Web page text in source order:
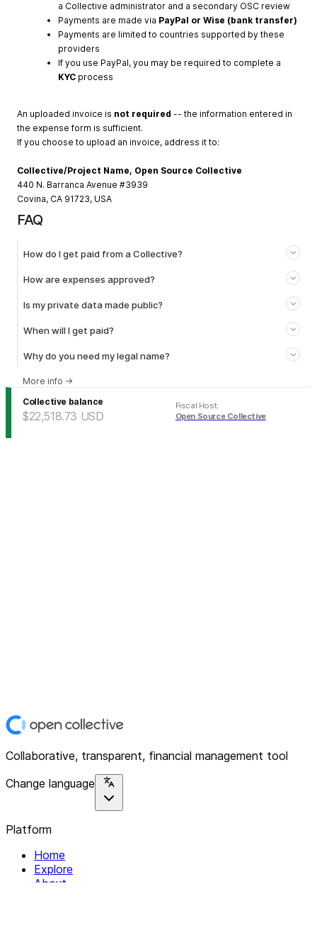
a Collective administrator and a secondary OSC review
Payments are made via PayPal or Wise (bank transfer)
Payments are limited to countries supported by these
providers
If you use PayPal, you may be required to complete a
KYC process
An uploaded invoice is not required -- the information entered in
the expense form is sufficient.
If you choose to upload an invoice, address it to:
Collective/Project Name, Open Source Collective
440 N. Barranca Avenue #3939
Covina, CA 91723, USA
FAQ
How do I get paid from a Collective?
How are expenses approved?
Is my private data made public?
When will I get paid?
Why do you need my legal name?
More info →
Collective balance
$22,518.73 USD
Fiscal Host:
Open Source Collective
Collaborative, transparent, financial management tool
Change language
Platform
Home
Explore
About